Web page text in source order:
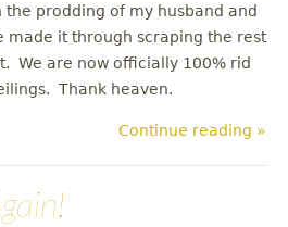
prodding of my husband and
made it through scraping the rest
We are now officially 100% rid
Thank heaven.
Continue reading »